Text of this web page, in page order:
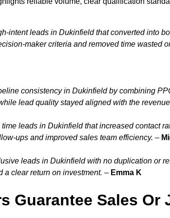
intent leads in Dukinfield that converted into
maker criteria and removed time wasted
consistency in Dukinfield by combining
lead quality stayed aligned with the
leads in Dukinfield that increased contact
ups and improved sales team efficiency. –
leads in Dukinfield with no duplication or
a clear return on investment. – Emma K
Guarantee Sales Or